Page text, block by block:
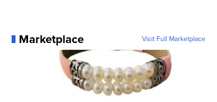
Marketplace Visit Full Marketplace